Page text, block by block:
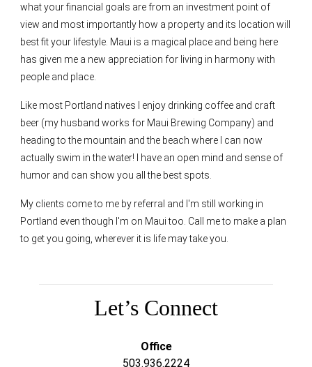
what your financial goals are from an investment point of
view and most importantly how a property and its location will
best fit your lifestyle. Maui is a magical place and being here
has given me a new appreciation for living in harmony with
people and place.
Like most Portland natives I enjoy drinking coffee and craft
beer (my husband works for Maui Brewing Company) and
heading to the mountain and the beach where I can now
actually swim in the water! I have an open mind and sense of
humor and can show you all the best spots.
My clients come to me by referral and I'm still working in
Portland even though I'm on Maui too. Call me to make a plan
to get you going, wherever it is life may take you.
Let’s Connect
Office
503.936.2224